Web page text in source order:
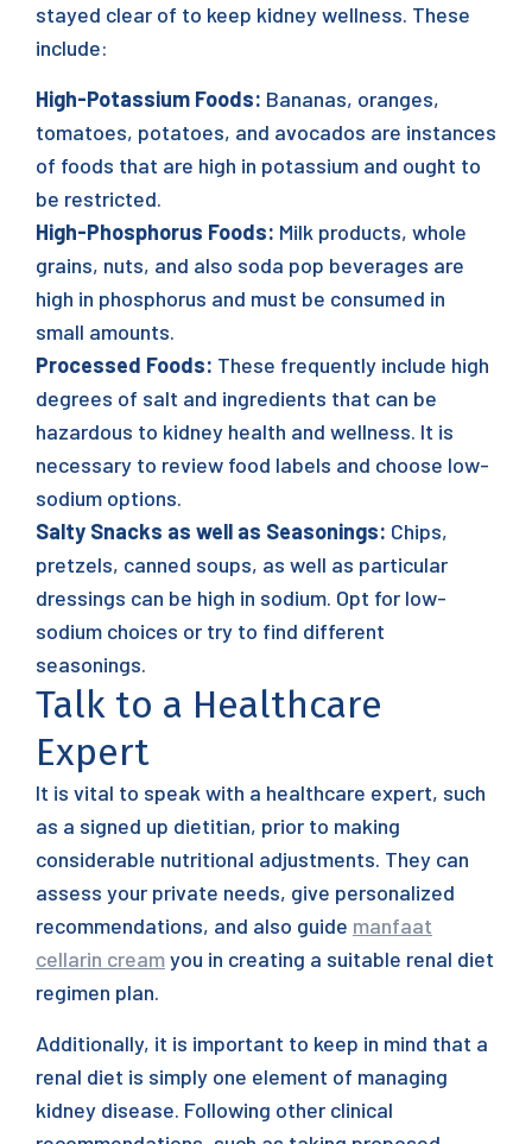
stayed clear of to keep kidney wellness. These
include:
High-Potassium Foods: Bananas, oranges,
tomatoes, potatoes, and avocados are instances
of foods that are high in potassium and ought to
be restricted.
High-Phosphorus Foods: Milk products, whole
grains, nuts, and also soda pop beverages are
high in phosphorus and must be consumed in
small amounts.
Processed Foods: These frequently include high
degrees of salt and ingredients that can be
hazardous to kidney health and wellness. It is
necessary to review food labels and choose low-
sodium options.
Salty Snacks as well as Seasonings: Chips,
pretzels, canned soups, as well as particular
dressings can be high in sodium. Opt for low-
sodium choices or try to find different
seasonings.
Talk to a Healthcare
Expert
It is vital to speak with a healthcare expert, such
as a signed up dietitian, prior to making
considerable nutritional adjustments. They can
assess your private needs, give personalized
recommendations, and also guide manfaat
cellarin creamyou in creating a suitable renal diet
regimen plan.
Additionally, it is important to keep in mind that a
renal diet is simply one element of managing
kidney disease. Following other clinical